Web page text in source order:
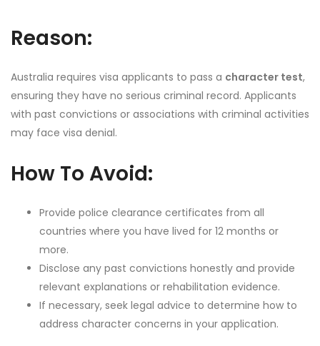
Reason:
Australia requires visa applicants to pass a character test,
ensuring they have no serious criminal record. Applicants
with past convictions or associations with criminal activities
may face visa denial.
How To Avoid:
Provide police clearance certificates from all
countries where you have lived for 12 months or
more.
Disclose any past convictions honestly and provide
relevant explanations or rehabilitation evidence.
If necessary, seek legal advice to determine how to
address character concerns in your application.